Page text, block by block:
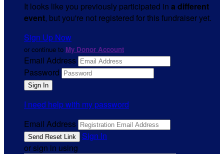
It looks like you previously participated in a different
event, but you're not registered for this fundraiser yet.
Sign Up Now
or continue to My Donor Account
Email Address
Password
I need help with my password
Email Address
Sign In
or sign in using